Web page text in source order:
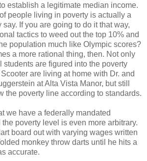
establish a legitimate median income.
people living in poverty is actually a
If you are going to do it that way,
tactics to weed out the top 10% and
population much like Olympic scores?
a more rational thing, then. Not only
students are figured into the poverty
are living at home with Dr. and
at Alta Vista Manor, but still
the poverty line according to standards.
we have a federally mandated
poverty level is even more arbitrary.
board out with varying wages written
monkey throw darts until he hits a
accurate.